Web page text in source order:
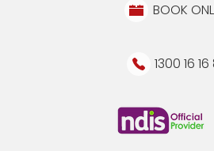
BOOK
1300 16